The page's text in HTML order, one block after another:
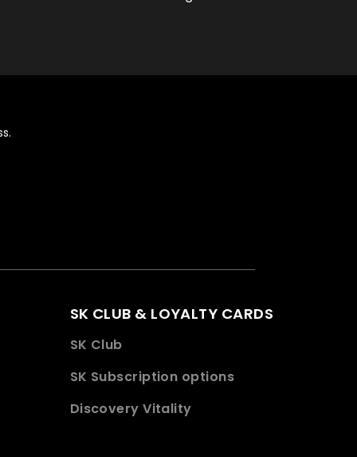
SK CLUB & LOYALTY CARDS
SK Club
SK Subscription options
Discovery Vitality